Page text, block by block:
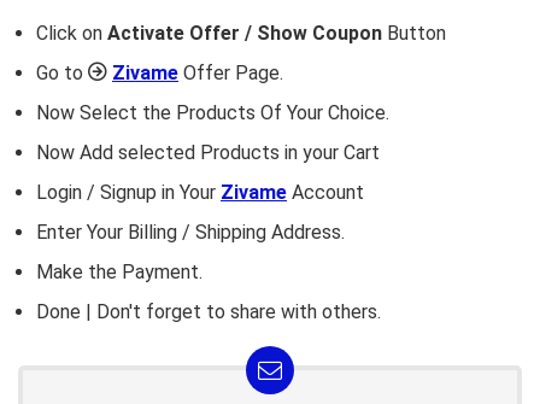
Click on Activate Offer / Show Coupon Button
Go to
Zivame Offer Page.
Now Select the Products Of Your Choice.
Now Add selected Products in your Cart
Login / Signup in Your Zivame Account
Enter Your Billing / Shipping Address.
Make the Payment.
Done | Don't forget to share with others.